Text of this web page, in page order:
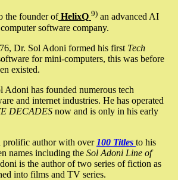
the founder ofHelixQ 9) an advanced AI
software company.
Dr. Sol Adoni formed his first Tech
for mini-computers, this was before
existed.
Adoni has founded numerous tech
and internet industries. He has operated
DECADES now and is only in his early
prolific author with over 100 Titles to his
names including the Sol Adoni Line of
is the author of two series of fiction as
into films and TV series.